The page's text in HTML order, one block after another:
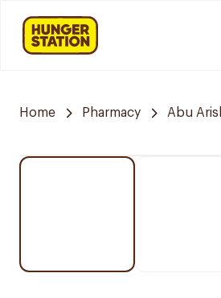
Home Pharmacy Abu